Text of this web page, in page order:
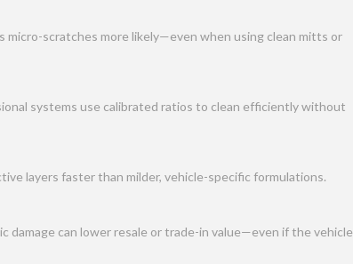
micro-scratches more likely—even when using clean mitts or
systems use calibrated ratios to clean efficiently without
layers faster than milder, vehicle-specific formulations.
damage can lower resale or trade-in value—even if the vehicle